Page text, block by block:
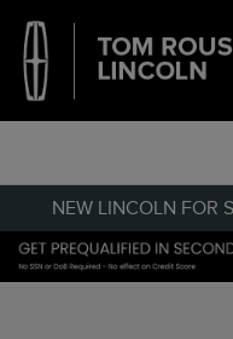
NEW LINCOLN FOR